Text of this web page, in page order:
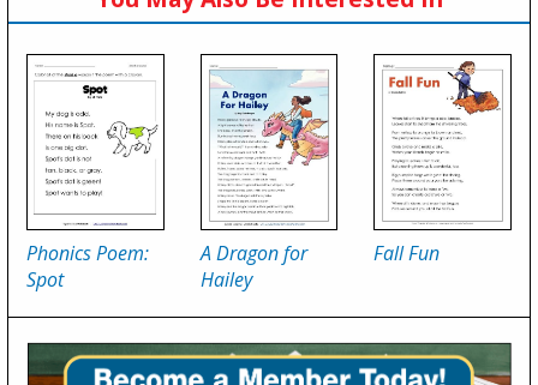
Phonics Poem:
Spot
A Dragon for
Hailey
Fall Fun